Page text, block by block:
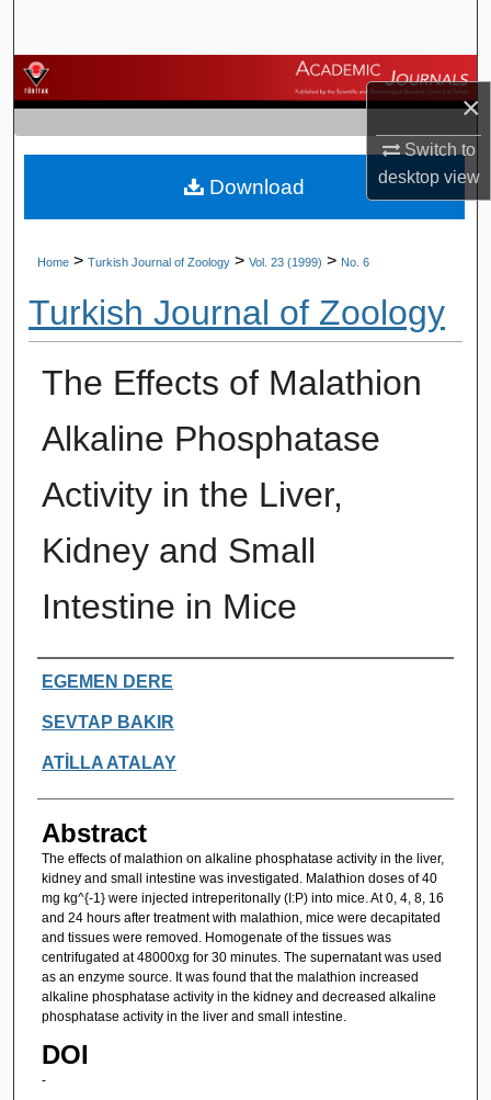
×
Switch to
desktopview
Browse Journals
My Account
About
Home > Turkish Journal of Zoology > Vol. 23 (1999) > No. 6
Turkish Journal of Zoology
The Effects of Malathion
Alkaline Phosphatase
Activity in the Liver,
Kidney and Small
Intestine in Mice
Authors
EGEMEN DERE
SEVTAP BAKIR
ATİLLA ATALAY
Abstract
The effects of malathion on alkaline phosphatase activity in the liver,
kidney and small intestine was investigated. Malathion doses of 40
mg kg^{-1} were injected intreperitonally (I:P) into mice. At 0, 4, 8, 16
and 24 hours after treatment with malathion, mice were decapitated
and tissues were removed. Homogenate of the tissues was
centrifugated at 48000xg for 30 minutes. The supernatant was used
as an enzyme source. It was found that the malathion increased
alkaline phosphatase activity in the kidney and decreased alkaline
phosphatase activity in the liver and small intestine.
DOI
-
Download